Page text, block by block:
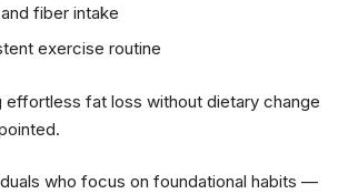
fiber intake
exercise routine
effortless fat loss without dietary change
who focus on foundational habits —